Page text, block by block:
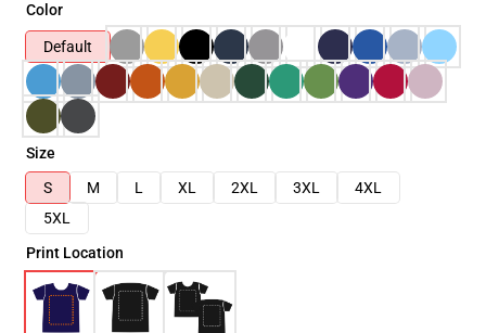
Color
Default
Size
S
M L XL 2XL 3XL
4XL
5XL
Print Location